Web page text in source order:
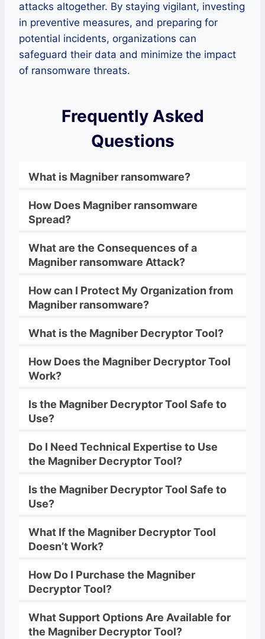
attacks altogether. By staying vigilant, investing
in preventive measures, and preparing for
potential incidents, organizations can
safeguard their data and minimize the impact
of ransomware threats.
Frequently Asked
Questions
What is Magniber ransomware?
How Does Magniber ransomware
Spread?
What are the Consequences of a
Magniber ransomware Attack?
How can I Protect My Organization from
Magniber ransomware?
What is the Magniber DecryptorTool?
How Does the Magniber DecryptorTool
Work?
Is the Magniber DecryptorTool Safe to
Use?
Do I Need Technical Expertise to Use
the Magniber DecryptorTool?
Is the Magniber DecryptorTool Safe to
Use?
What If the Magniber DecryptorTool
Doesn’t Work?
How Do I Purchase the Magniber
Decryptor Tool?
What Support Options Are Available for
the Magniber DecryptorTool?